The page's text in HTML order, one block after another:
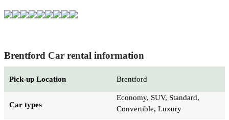
Brentford Car rental information
Pick-up Location Brentford
Car types
Economy, SUV, Standard,
Convertible, Luxury